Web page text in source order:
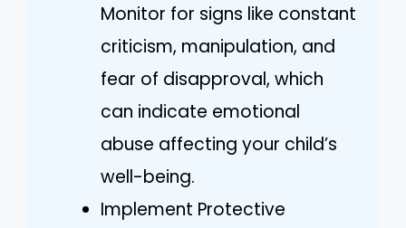
Monitor for signs like constant
criticism, manipulation, and
fear of disapproval, which
can indicate emotional
abuse affecting your child’s
well-being.
Implement Protective